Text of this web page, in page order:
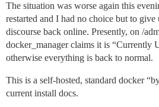
The situation was worse again this
restarted and I had no choice but to
discourse back online. Presently, on /
docker_manager claims it is “Currently
otherwise everything is back to normal.
This is a self-hosted, standard docker
current install docs.